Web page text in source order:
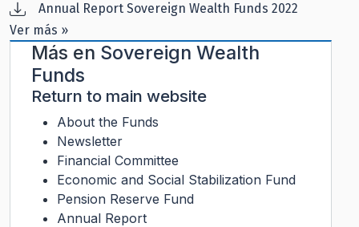
Annual Report Sovereign Wealth Funds 2022
Ver más »
Más en Sovereign Wealth
Funds
Return to main website
About the Funds
Newsletter
Financial Committee
Economic and Social Stabilization Fund
Pension Reserve Fund
Annual Report